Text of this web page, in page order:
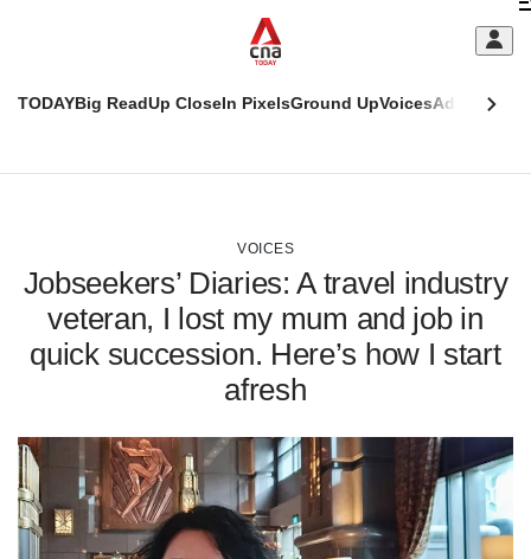
TODAYBig ReadUp CloseIn PixelsGround UpVoicesAdulting
VOICES
Jobseekers’ Diaries: A travel industry
veteran, I lost my mum and job in
quick succession. Here’s how I start
afresh
This
supported
We
switch
browsers
but